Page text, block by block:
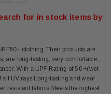
for in stock items by
clothing. Their products are
are long-lasting, very comfortable,
With a UPF Rating of 50 +(wet
all UV rays Long-lasting and wear
resistant fabrics Meets the highest